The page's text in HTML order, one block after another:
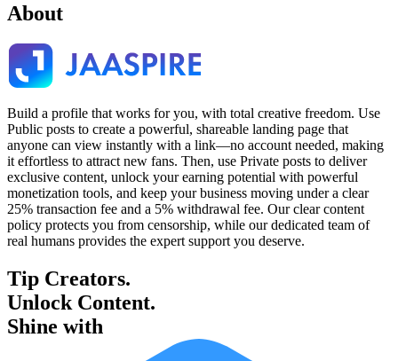
About
Build a profile that works for you, with total creative freedom. Use
Public posts to create a powerful, shareable landing page that
anyone can view instantly with a link—no account needed, making
it effortless to attract new fans. Then, use Private posts to deliver
exclusive content, unlock your earning potential with powerful
monetization tools, and keep your business moving under a clear
25% transaction fee and a 5% withdrawal fee. Our clear content
policy protects you from censorship, while our dedicated team of
real humans provides the expert support you deserve.
Tip Creators.
Unlock Content.
Shine with